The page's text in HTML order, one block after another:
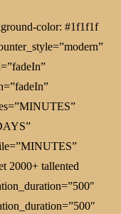
color: #1f1f1f
2000+ tallented